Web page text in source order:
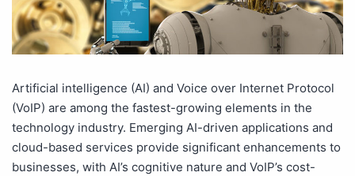
Artificial intelligence (AI) and Voice over Internet Protocol
(VoIP) are among the fastest-growing elements in the
technology industry. Emerging AI-driven applications and
cloud-based services provide significant enhancements to
businesses, with AI’s cognitive nature and VoIP’s cost-